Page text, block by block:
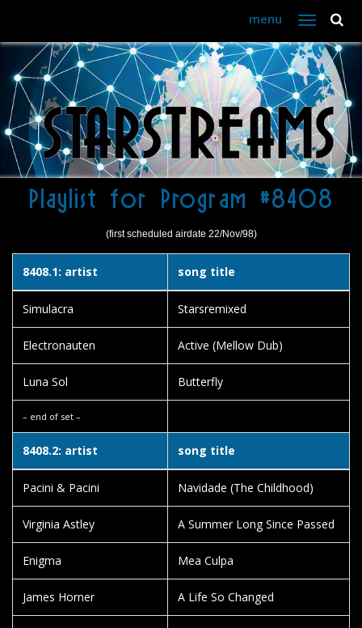
menu
Toggle
navigation
Playlist for Program #8408
(first scheduled airdate 22/Nov/98)
8408.1: artist song title
Simulacra Starsremixed
Electronauten Active (Mellow Dub)
Luna Sol Butterfly
– end of set –
8408.2: artist song title
Pacini & Pacini Navidade (The Childhood)
Virginia Astley A Summer Long Since Passed
Enigma Mea Culpa
James Horner A Life So Changed